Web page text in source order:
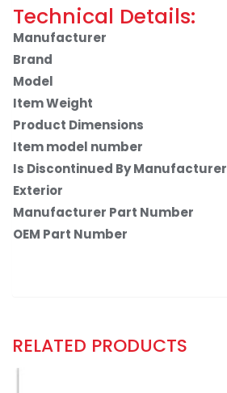
Technical Details:
Manufacturer
Brand
Model
Item Weight
Product Dimensions
Item model number
Is Discontinued By Manufacturer
Exterior
Manufacturer Part Number
OEM Part Number
RELATED PRODUCTS